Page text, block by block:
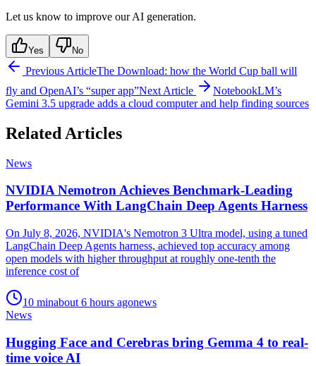
Let us know to improve our AI generation.
Yes No
Previous ArticleThe Download: how the World Cup ball will
fly and OpenAI’s “super app”Next Article
NotebookLM’s
Gemini 3.5 upgrade adds a cloud computer and help finding sources
Related Articles
News
NVIDIA Nemotron Achieves Benchmark-Leading
Performance With LangChain Deep Agents Harness
On July 8, 2026, NVIDIA's Nemotron 3 Ultra model, using a tuned
LangChain Deep Agents harness, achieved top accuracy among
open models with higher throughput at roughly one-tenth the
inference cost of
10 minabout 6 hours agonews
News
Hugging Face and Cerebras bring Gemma 4 to real-
time voice AI